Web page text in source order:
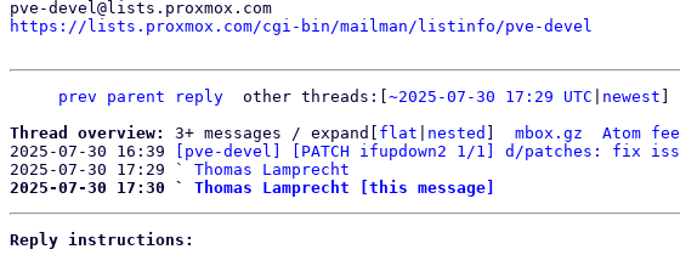
https://lists.proxmox.com/cgi-bin/mailman/listinfo/pve-devel
prev parent reply other threads:[ ~2025-07-30 17:29 UTC newest
Thread overview: 3+ messages / expand[ flat nested mbox.gz Atom
2025-07-30 16:39
[pve-devel] [PATCH ifupdown2 1/1] d/patches: fix
2025-07-30 17:29 ` Thomas Lamprecht
2025-07-30 17:30 ` Thomas Lamprecht [this message]
Reply instructions: